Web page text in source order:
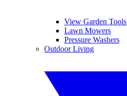
View Garden Tools
Lawn Mowers
Pressure Washers
Outdoor Living